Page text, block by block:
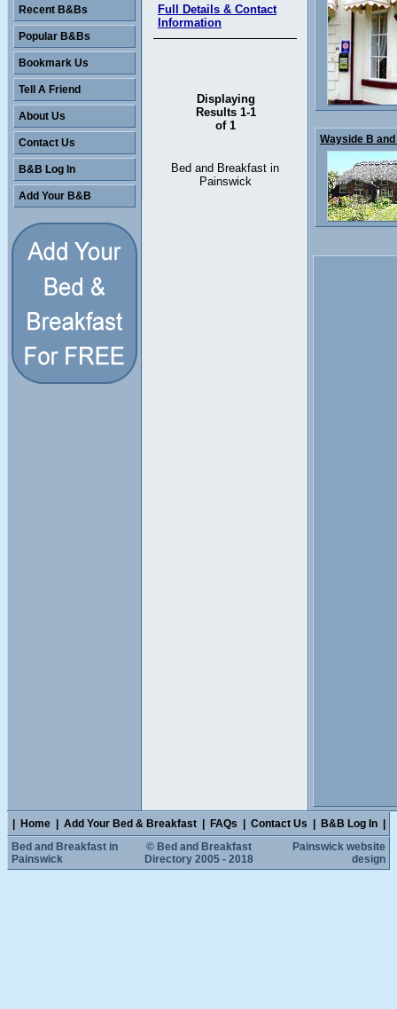
Full Details & Contact
Information
Displaying
Results 1-1
of 1
Bed and Breakfast in
Painswick
Recent B&Bs
Popular B&Bs
Bookmark Us
Tell A Friend
About Us
Contact Us
B&B Log In
Add Your B&B
Wayside B and
Home Add Your Bed & Breakfast FAQs Contact Us B&B Log In
Bed and Breakfast in
Painswick
© Bed and Breakfast
Directory 2005 - 2018
Painswick website
design